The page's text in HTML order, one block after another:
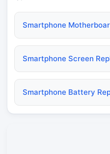
Smartphone
Smartphone Screen
Smartphone Battery